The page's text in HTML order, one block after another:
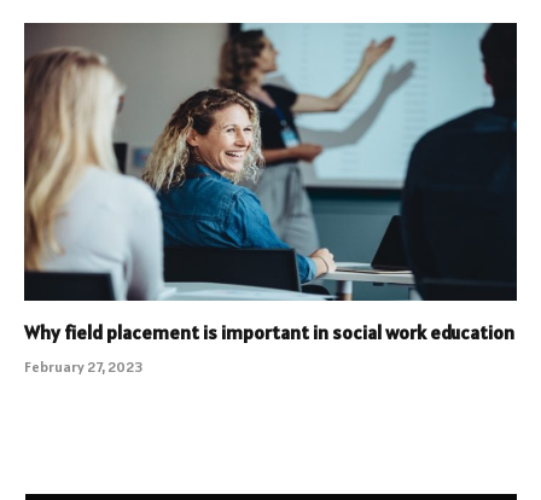
Why field placement is important in social work education
February 27, 2023